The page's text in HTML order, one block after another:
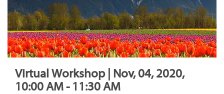
Virtual Workshop | Nov, 04, 2020,
10:00 AM - 11:30 AM